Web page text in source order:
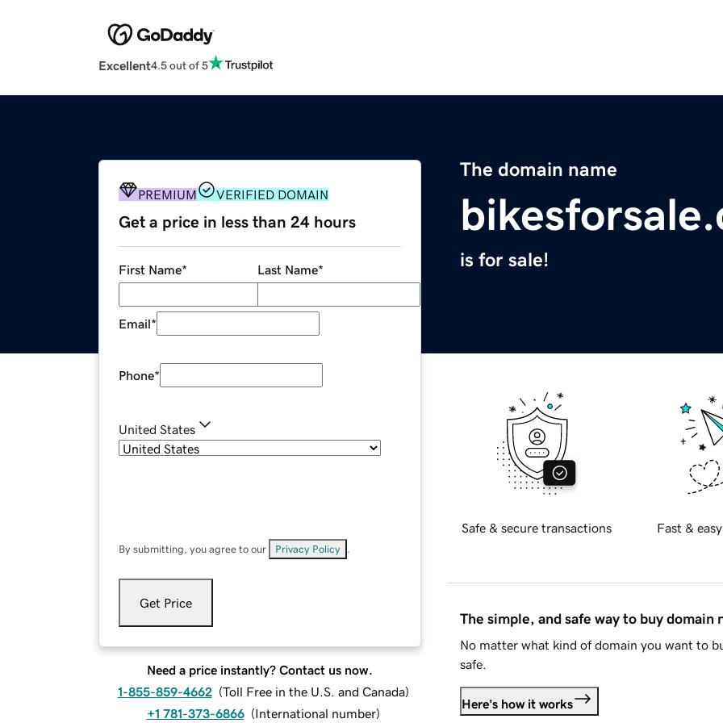
Excellent4.5 out of 5
The domain name
is for sale!
PREMIUM VERIFIED DOMAIN
Get a price in less than 24 hours
First Name* Last Name*
Email*
Phone*
United States
By submitting, you agree to our Privacy Policy
Get Price
Need a price instantly? Contact us now.
1-855-859-4662 (Toll Free in the U.S. and Canada)
+1 781-373-6866 (International number)
Safe & secure transactions Fast &
The simple, and safe way to buy domain
No matter what kind of domain you want to
safe.
Here's how it works